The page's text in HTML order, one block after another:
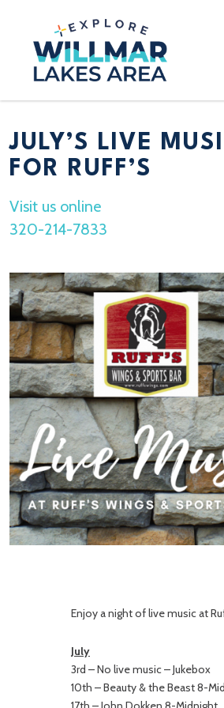
JULY’S LIVE
FOR RUFF’S
Visit us online
320-214-7833
Enjoy a night of live music at
July
3rd – No live music – Jukebox
10th – Beauty & the Beast 8-